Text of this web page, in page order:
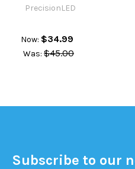
PrecisionLED
Now: $34.99
Was: $45.00
Subscribe to our